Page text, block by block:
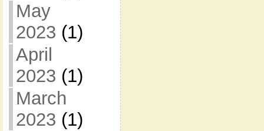
May
2023 (1)
April
2023 (1)
March
2023 (1)